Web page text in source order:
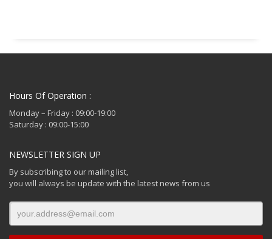
Hours Of Operation :
Monday – Friday : 09:00-19:00
Saturday : 09:00-15:00
NEWSLETTER SIGN UP
By subscribing to our mailing list,
you will always be update with the latest news from us